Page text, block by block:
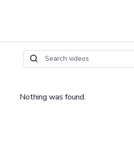
Nothing was found.